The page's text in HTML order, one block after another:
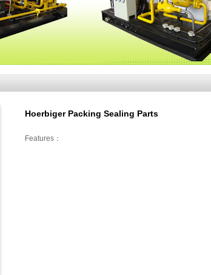
Hoerbiger Packing Sealing Parts
Features：